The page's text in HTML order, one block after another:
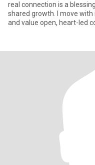
real connection is a
shared growth. I move
and value open, heart-led